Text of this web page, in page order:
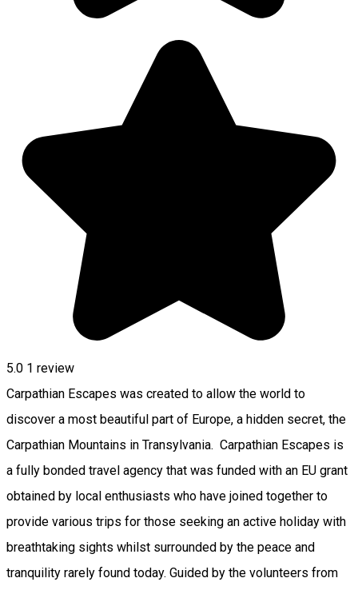
5.0 1 review
Carpathian Escapes was created to allow the world to
discover a most beautiful part of Europe, a hidden secret, the
Carpathian Mountains in Transylvania. Carpathian Escapes is
a fully bonded travel agency that was funded with an EU grant
obtained by local enthusiasts who have joined together to
provide various trips for those seeking an active holiday with
breathtaking sights whilst surrounded by the peace and
tranquility rarely found today. Guided by the volunteers from